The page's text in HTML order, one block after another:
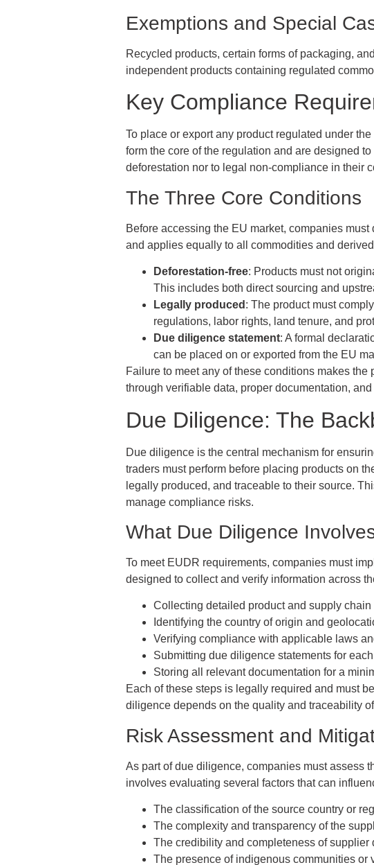
Exemptions and Special
Recycled products, certain forms of packaging,
independent products containing regulated
Key Compliance
To place or export any product regulated under
form the core of the regulation and are designed
deforestation nor to legal non-compliance in their
The Three Core Conditions
Before accessing the EU market, companies
and applies equally to all commodities and
Deforestation-free: Products must not
This includes both direct sourcing and
Legally produced : The product must
regulations, labor rights, land tenure, and
Due diligence statement: A formal
can be placed on or exported from the EU
Failure to meet any of these conditions makes
through verifiable data, proper documentation,
Due Diligence: The
Due diligence is the central mechanism for
traders must perform before placing products on
legally produced, and traceable to their source.
manage compliance risks.
What Due Diligence
To meet EUDR requirements, companies must
designed to collect and verify information across
Collecting detailed product and supply chain
Identifying the country of origin and
Verifying compliance with applicable laws
Submitting due diligence statements for
Storing all relevant documentation for a
Each of these steps is legally required and must
diligence depends on the quality and traceability
Risk Assessment and
As part of due diligence, companies must assess
involves evaluating several factors that can
The classification of the source country or
The complexity and transparency of the
The credibility and completeness of supplier
The presence of indigenous communities or